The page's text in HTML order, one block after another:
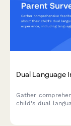
Dual Language
Gather
child's dual